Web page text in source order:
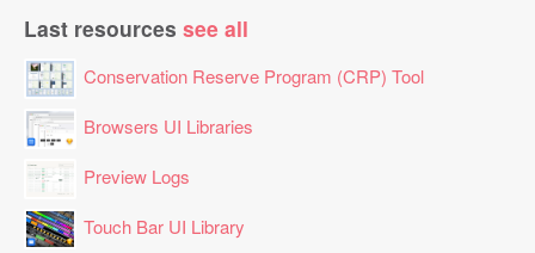
Last resources see all
Conservation Reserve Program (CRP) Tool
Browsers UI Libraries
Preview Logs
Touch Bar UI Library